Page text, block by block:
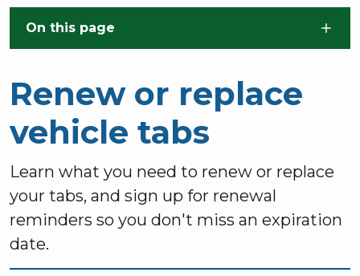
On this page
Renew or replace
vehicle tabs
Learn what you need to renew or replace
your tabs, and sign up for renewal
reminders so you don't miss an expiration
date.